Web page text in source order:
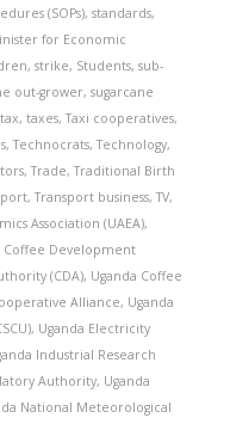
(SOPs), standards,
for Economic
, strike, Students, sub-
out-grower, sugarcane
tax, taxes,Taxi cooperatives,
,Technocrats,Technology,
,Trade,Traditional Birth
,Transport business,TV,
Association (UAEA),
Coffee Development
(CDA), Uganda Coffee
Alliance, Uganda
, Uganda Electricity
Industrial Research
Authority, Uganda
National Meteorological